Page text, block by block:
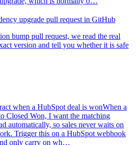
upgrade pull request in GitHub
bump pull request, we read the real
version and tell you whether it is safe
when a HubSpot deal is wonWhen a
Closed Won, I want the matching
automatically, so sales never waits on
Trigger this on a HubSpot webhook
only carry on wh…